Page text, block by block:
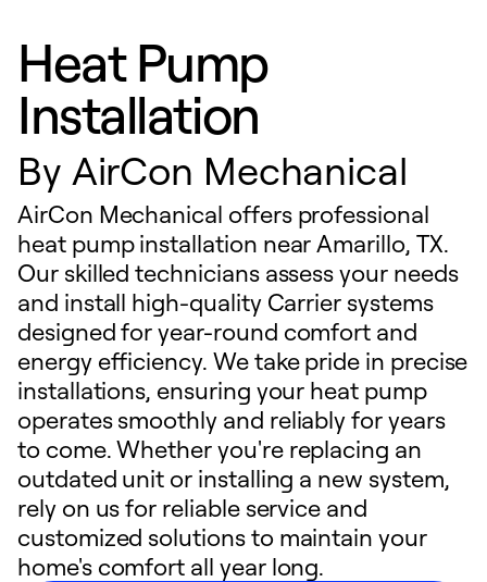
Heat Pump
Installation
By AirCon Mechanical
AirCon Mechanical offers professional
heat pump installation near Amarillo, TX.
Our skilled technicians assess your needs
and install high-quality Carrier systems
designed for year-round comfort and
energy efficiency. We take pride in precise
installations, ensuring your heat pump
operates smoothly and reliably for years
to come. Whether you're replacing an
outdated unit or installing a new system,
rely on us for reliable service and
customized solutions to maintain your
home's comfort all year long.